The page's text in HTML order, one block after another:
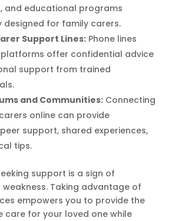
and educational programs
designed for family carers.
Support Lines:Phone lines
offer confidential advice
support from trained
and Communities:Connecting
online can provide
support, shared experiences,
tips.
support is a sign of
Taking advantage of
empowers you to provide the
care for your loved one while